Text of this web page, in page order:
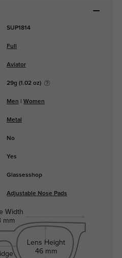
SUP1814
Full
Aviator
29g (1.02 oz)
Men Women
Metal
No
Yes
Glassesshop
Adjustable Nose Pads
Width
mm
Lens Height
46 mm